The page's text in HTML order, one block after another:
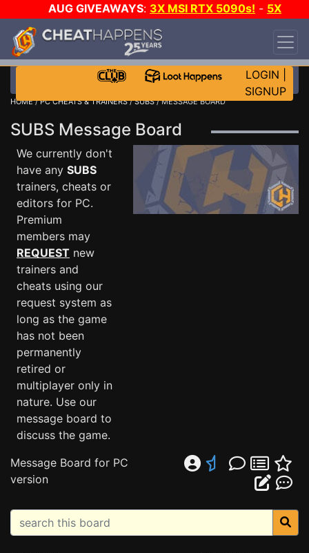
AUG GIVEAWAYS: 3X MSI RTX 5090s! - 5X
$1000 STEAM WALLET!
DAY!
WANT EVEN MORE CH?
LOGIN
SIGNUP
HOME/PC CHEATS & TRAINERS/SUBS/ MESSAGE BOARD
SUBS Message Board
We currently don't
have any SUBS
trainers, cheats or
editors for PC.
Premium
members may
REQUEST new
trainers and
cheats using our
request system as
long as the game
has not been
permanently
retired or
multiplayer only in
nature. Use our
message board to
discuss the game.
Message Board for PC
version